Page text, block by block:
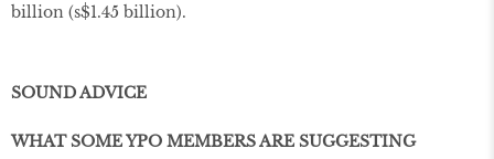
billion (s$1.45 billion).
SOUND ADVICE
WHAT SOME YPO MEMBERS ARE SUGGESTING